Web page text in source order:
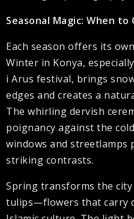
Seasonal Magic: When to
Each season offers its
Winter in Konya,
i Arus festival, brings
edges and creates a
The whirling dervish
poignancy against the
windows and
striking contrasts.
Spring transforms the
tulips—flowers that carry